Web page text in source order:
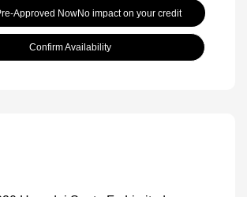
Approved NowNo impact on your credit
Confirm Availability